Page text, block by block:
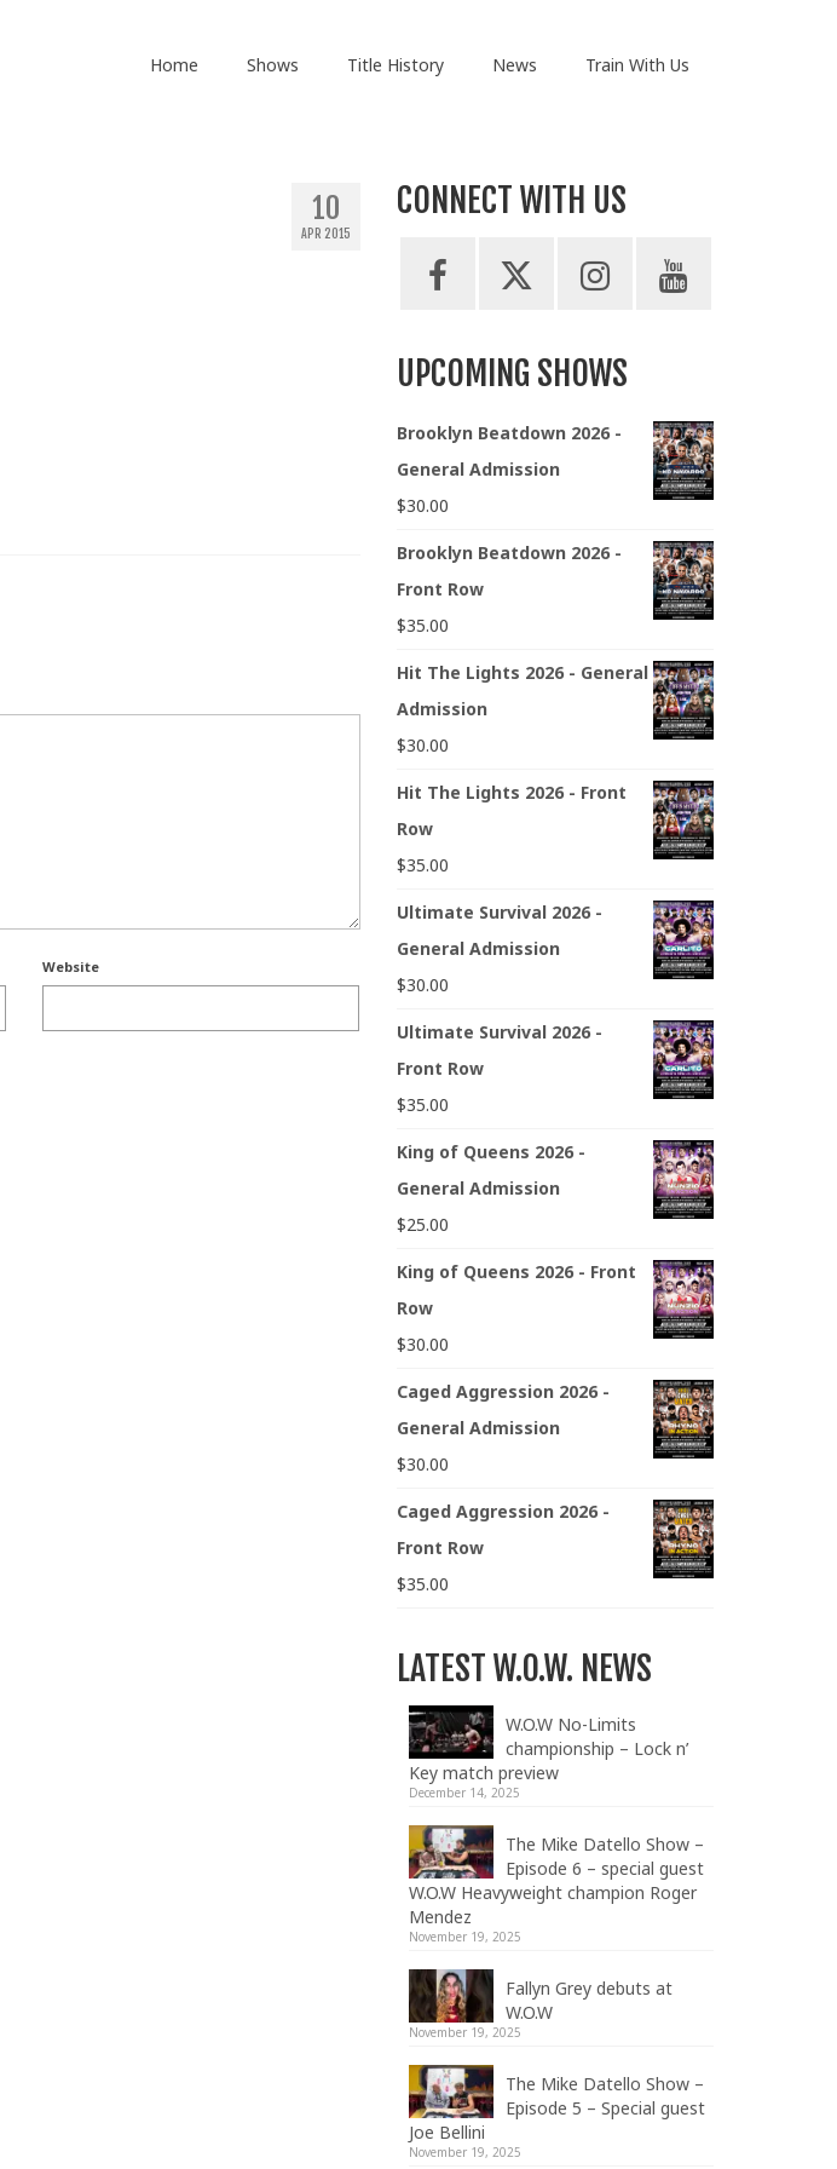
Home Shows Title History News Train With Us
10
APR 2015
Website
CONNECT WITH US
UPCOMING SHOWS
Brooklyn Beatdown 2026 -
General Admission
$30.00
Brooklyn Beatdown 2026 -
Front Row
$35.00
Hit The Lights 2026 - General
Admission
$30.00
Hit The Lights 2026 - Front
Row
$35.00
Ultimate Survival 2026 -
General Admission
$30.00
Ultimate Survival 2026 -
Front Row
$35.00
King of Queens 2026 -
General Admission
$25.00
King of Queens 2026 - Front
Row
$30.00
Caged Aggression 2026 -
General Admission
$30.00
Caged Aggression 2026 -
Front Row
$35.00
LATEST W.O.W. NEWS
W.O.W No-Limits
championship – Lock n’
Key match preview
December 14, 2025
The Mike Datello Show –
Episode 6 – special guest
W.O.W Heavyweight champion Roger
Mendez
November 19, 2025
Fallyn Grey debuts at
W.O.W
November 19, 2025
The Mike Datello Show –
Episode 5 – Special guest
Joe Bellini
November 19, 2025